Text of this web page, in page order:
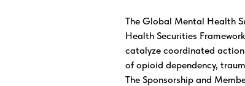
The Global Mental Health
Health Securities
catalyze coordinated
of opioid dependency,
The Sponsorship and